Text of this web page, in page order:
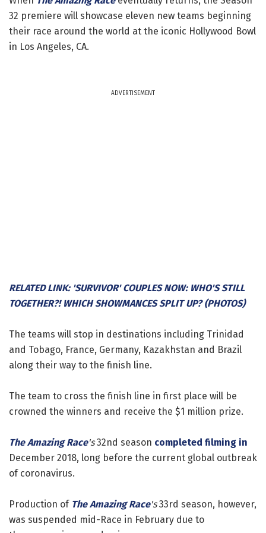
32 premiere will showcase eleven new teams beginning
their race around the world at the iconic Hollywood Bowl
in Los Angeles, CA.
ADVERTISEMENT
RELATED LINK: 'SURVIVOR' COUPLES NOW: WHO'S STILL
TOGETHER?! WHICH SHOWMANCES SPLIT UP? (PHOTOS)
The teams will stop in destinations including Trinidad
and Tobago, France, Germany, Kazakhstan and Brazil
along their way to the finish line.
The team to cross the finish line in first place will be
crowned the winners and receive the $1 million prize.
The Amazing Race's32nd season completed filming in
December 2018, long before the current global outbreak
of coronavirus.
Production of The Amazing Race's33rd season, however,
was suspended mid-Race in February due to